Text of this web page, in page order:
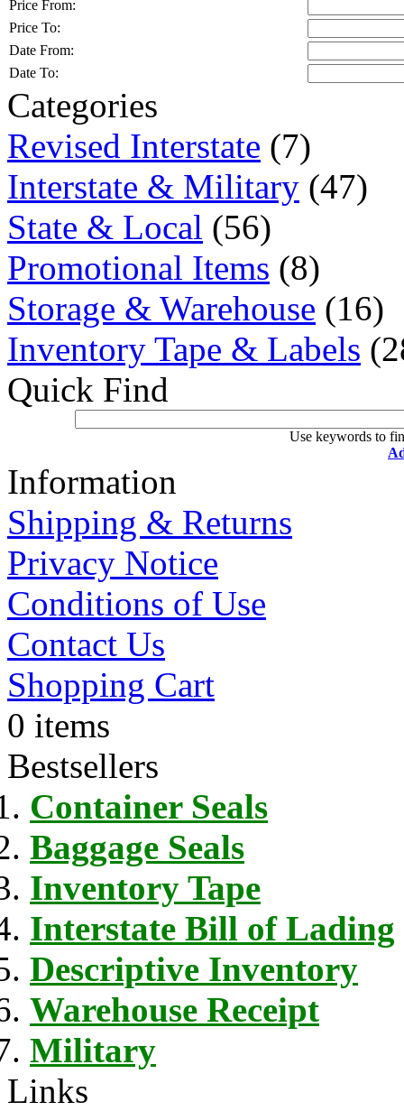
Price From:
Price To:
Date From:
Date To:
Categories
Revised Interstate (7)
Interstate & Military (47)
State & Local (56)
Promotional Items (8)
Storage & Warehouse (16)
Inventory Tape & Labels
Quick Find
Use keywords to
Information
Shipping & Returns
Privacy Notice
Conditions of Use
Contact Us
Shopping Cart
0 items
Bestsellers
Container Seals
Baggage Seals
Inventory Tape
Interstate Bill of Lading
Descriptive Inventory
Warehouse Receipt
Military
Links